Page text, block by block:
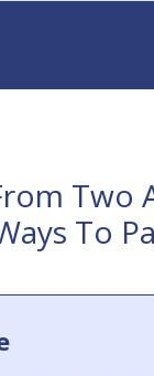
Two
To